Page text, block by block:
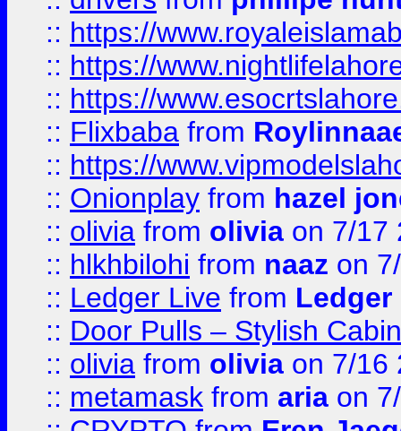
:: https://
:: https://
:: https://
:: Flixbaba from
:: https://
:: Onionplay from hazel
:: olivia from olivia on 7/17
:: hlkhbilohi from naaz on
:: Ledger Live from Ledger
:: Door Pulls – Stylish
:: olivia from olivia on 7/16
:: metamask from aria on